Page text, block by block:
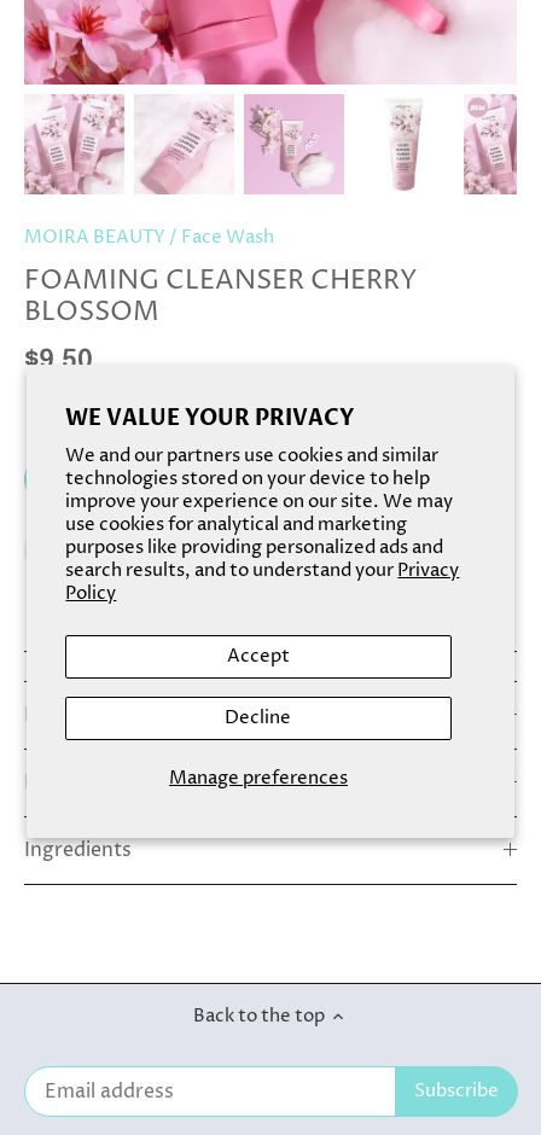
WE VALUE YOUR PRIVACY
We and our partners use cookies and similar
technologies stored on your device to help
improve your experience on our site. We may
use cookies for analytical and marketing
purposes like providing personalized ads and
search results, and to understand yourPrivacy
Policy
Manage preferences
Accept
Decline
MOIRA BEAUTY / Face Wash
FOAMING CLEANSER CHERRY
BLOSSOM
$9.50
Add to cart
Details
How To Use
Ingredients
Back to the top